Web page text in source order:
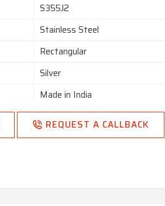
S355J2
Stainless Steel
Rectangular
Silver
Made in India
REQUEST A CALLBACK